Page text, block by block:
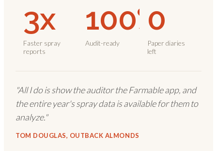
3x
Faster spray
reports
100%
Audit-ready
0
Paper diaries
left
"All I do is show the auditor the Farmable app, and
the entire year's spray data is available for them to
analyze."
TOM DOUGLAS, OUTBACK ALMONDS